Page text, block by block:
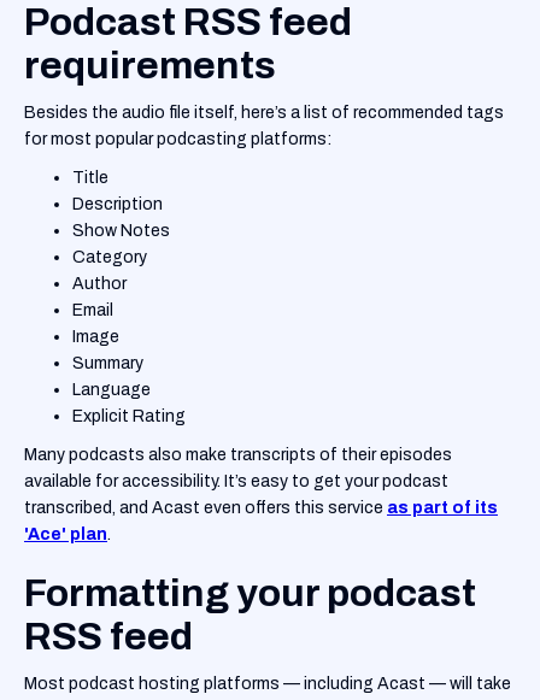
Podcast RSS feed
requirements
Besides the audio file itself, here’s a list of recommended tags
for most popular podcasting platforms:
Title
Description
Show Notes
Category
Author
Email
Image
Summary
Language
Explicit Rating
Many podcasts also make transcripts of their episodes
available for accessibility. It’s easy to get your podcast
transcribed, and Acast even offers this service as part of its
'Ace' plan.
Formatting your podcast
RSS feed
Most podcast hosting platforms — including Acast — will take